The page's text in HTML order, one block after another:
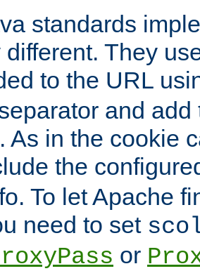
standards
They
to the URL
and
As in the cookie
the
To let Apache
need to set
or